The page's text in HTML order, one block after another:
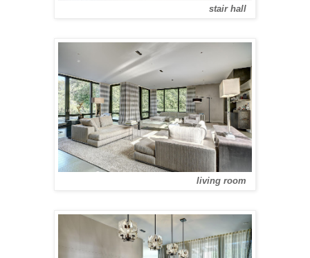
stair hall
living room